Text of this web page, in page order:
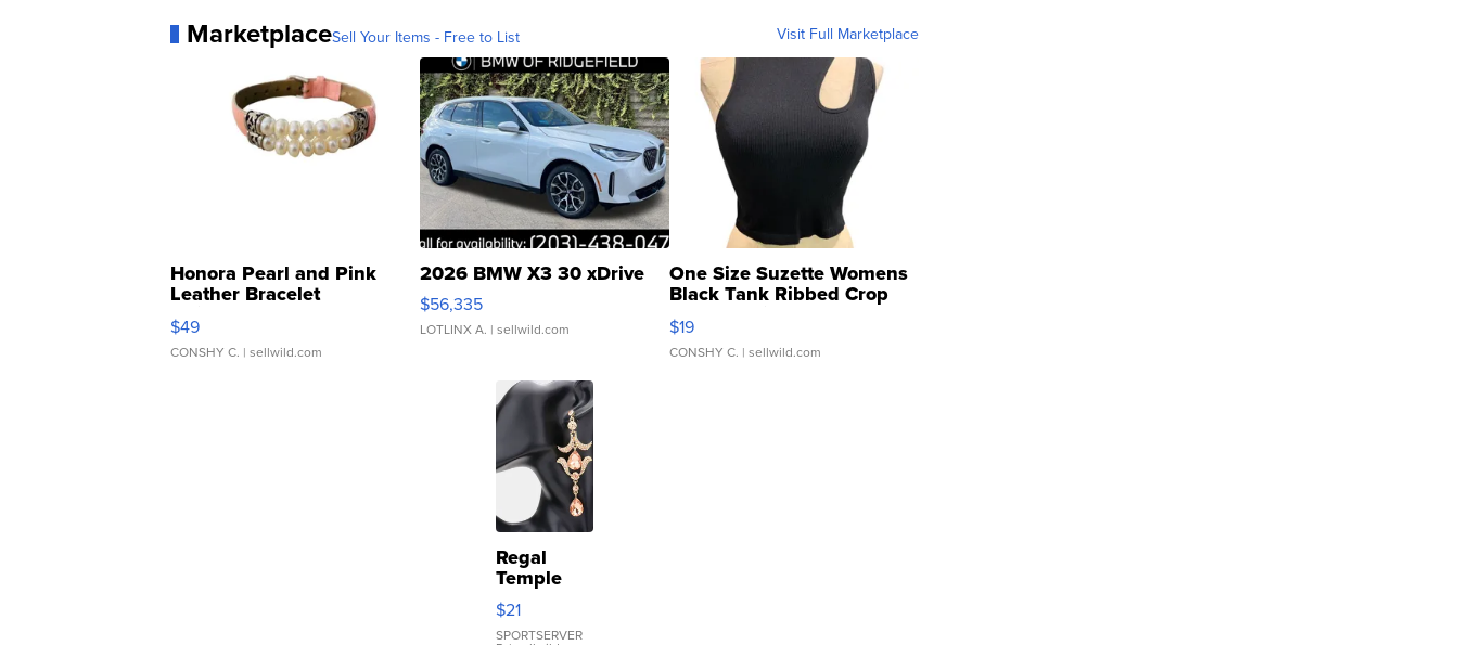
MarketplaceSell Your Items - Free to List Visit Full Marketplace
Honora Pearl and Pink
Leather Bracelet
Adjustable Buckle Clo...
$49
CONSHY C. | sellwild.com
2026 BMW X3 30 xDrive
$56,335
LOTLINX A. | sellwild.com
One Size Suzette Womens
Black Tank Ribbed Crop
Asymmetrical ...
$19
CONSHY C. | sellwild.com
Regal
Temple
Droplet
Earrings
$21
SPORTSERVER